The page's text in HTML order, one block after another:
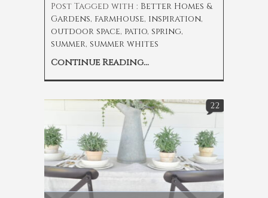
Post Tagged with : Better Homes &
Gardens, farmhouse, inspiration,
outdoor space, patio, spring,
summer, summer whites
Continue Reading...
22